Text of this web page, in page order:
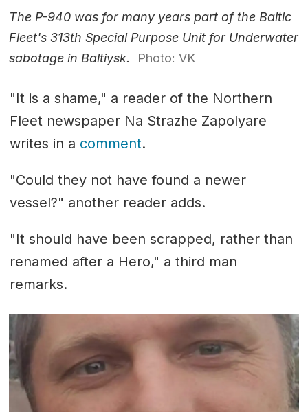
The P-940 was for many years part of the Baltic
Fleet's 313th Special Purpose Unit for Underwater
sabotage in Baltiysk.
Photo: VK
"It is a shame," a reader of the Northern
Fleet newspaper Na Strazhe Zapolyare
writes in a comment.
"Could they not have found a newer
vessel?" another reader adds.
"It should have been scrapped, rather than
renamed after a Hero," a third man
remarks.